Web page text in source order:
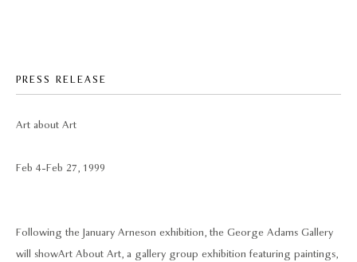
PRESS RELEASE
Art about Art
Feb 4 - Feb 27, 1999
Following the January Arneson exhibition, the George Adams Gallery
will show Art About Art, a gallery group exhibition featuring paintings,